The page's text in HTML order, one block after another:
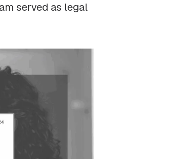
served as legal